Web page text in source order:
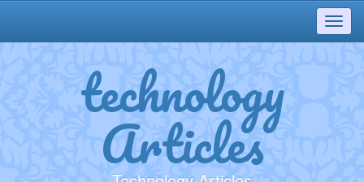
technology
Articles